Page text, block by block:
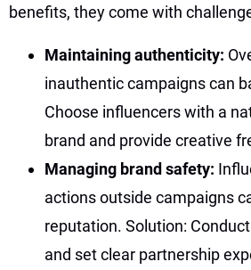
benefits, they come with
Maintaining authenticity:
inauthentic campaigns can
Choose influencers with a
brand and provide creative
Managing brand safety:
actions outside campaigns
reputation. Solution:
and set clear partnership